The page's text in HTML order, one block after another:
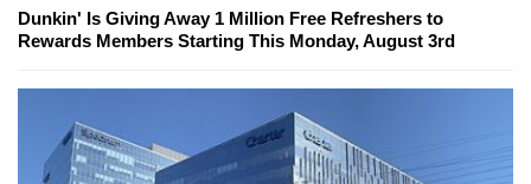
Dunkin' Is Giving Away 1 Million Free Refreshers to
Rewards Members Starting This Monday, August 3rd